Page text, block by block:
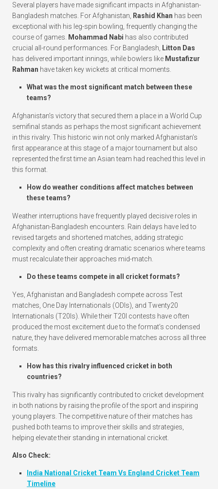
Several players have made significant impacts in Afghanistan-
Bangladesh matches. For Afghanistan, Rashid Khan has been
exceptional with his leg-spin bowling, frequently changing the
course of games. Mohammad Nabi has also contributed
crucial all-round performances. For Bangladesh, Litton Das
has delivered important innings, while bowlers like Mustafizur
Rahman have taken key wickets at critical moments.
What was the most significant match between these
teams?
Afghanistan’s victory that secured them a place in a World Cup
semifinal stands as perhaps the most significant achievement
in this rivalry. This historic win not only marked Afghanistan’s
first appearance at this stage of a major tournament but also
represented the first time an Asian team had reached this level in
this format.
How do weather conditions affect matches between
these teams?
Weather interruptions have frequently played decisive roles in
Afghanistan-Bangladesh encounters. Rain delays have led to
revised targets and shortened matches, adding strategic
complexity and often creating dramatic scenarios where teams
must recalculate their approaches mid-match.
Do these teams compete in all cricket formats?
Yes, Afghanistan and Bangladesh compete across Test
matches, One Day Internationals (ODIs), and Twenty20
Internationals (T20Is). While their T20I contests have often
produced the most excitement due to the format’s condensed
nature, they have delivered memorable matches across all three
formats.
How has this rivalry influenced cricket in both
countries?
This rivalry has significantly contributed to cricket development
in both nations by raising the profile of the sport and inspiring
young players. The competitive nature of their matches has
pushed both teams to improve their skills and strategies,
helping elevate their standing in international cricket.
Also Check:
India National Cricket Team Vs England Cricket Team
Timeline